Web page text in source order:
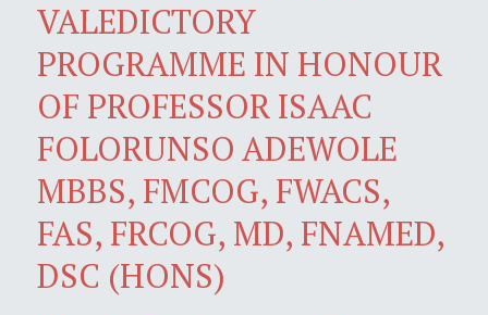
VALEDICTORY
PROGRAMME IN HONOUR
OF PROFESSOR ISAAC
FOLORUNSO ADEWOLE
MBBS, FMCOG, FWACS,
FAS, FRCOG, MD, FNAMED,
DSC (HONS)